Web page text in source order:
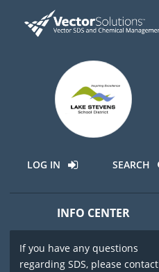
LOG IN SEARCH
INFO CENTER
If you have any questions
regarding SDS, please contact